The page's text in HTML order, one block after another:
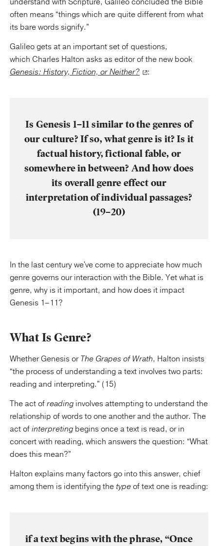
often means “things which are quite different from what
its bare words signify.”
Galileo gets at an important set of questions,
which Charles Halton asks as editor of the new book
Genesis: History, Fiction, or Neither?
:
Is Genesis 1–11 similar to the genres of
our culture? If so, what genre is it? Is it
factual history, fictional fable, or
somewhere in between? And how does
its overall genre effect our
interpretation of individual passages?
(19–20)
In the last century we've come to appreciate how much
genre governs our interaction with the Bible. Yet what is
genre, why is it important, and how does it impact
Genesis 1–11?
What Is Genre?
Whether Genesis orThe Grapes of Wrath, Halton insists
“the process of understanding a text involves two parts:
reading and interpreting.” (15)
The act ofreading involves attempting to understand the
relationship of words to one another and the author. The
act ofinterpreting begins once a text is read, or in
concert with reading, which answers the question: “What
does this mean?”
Halton explains many factors go into this answer, chief
among them is identifying the typeof text one is reading:
if a text begins with the phrase, “Once